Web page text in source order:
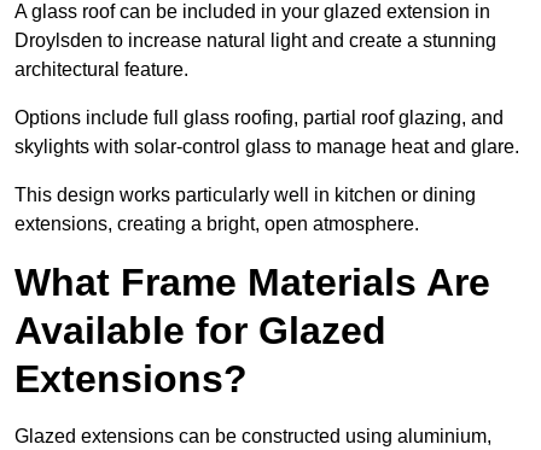
A glass roof can be included in your glazed extension in
Droylsden to increase natural light and create a stunning
architectural feature.
Options include full glass roofing, partial roof glazing, and
skylights with solar-control glass to manage heat and glare.
This design works particularly well in kitchen or dining
extensions, creating a bright, open atmosphere.
What Frame Materials Are
Available for Glazed
Extensions?
Glazed extensions can be constructed using aluminium,